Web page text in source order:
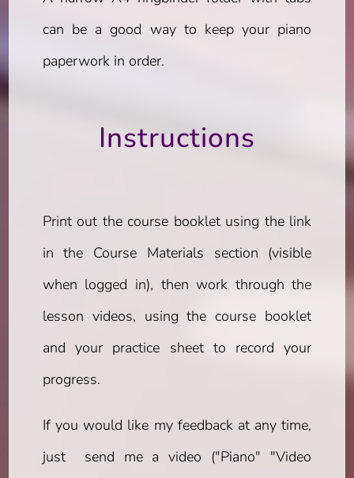
can be a good way to keep your piano
paperwork in order.
Instructions
Print out the course booklet using the link
in the Course Materials section (visible
when logged in), then work through the
lesson videos, using the course booklet
and your practice sheet to record your
progress.
If you would like my feedback at any time,
just send me a video ("Piano" "Video